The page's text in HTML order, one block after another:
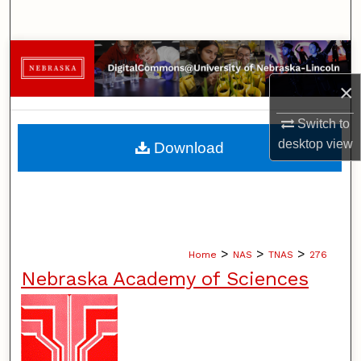
×
Switch to
desktopview
Browse Collections
My Account
About
Home > NAS > TNAS > 276
Nebraska Academy of Sciences
Download